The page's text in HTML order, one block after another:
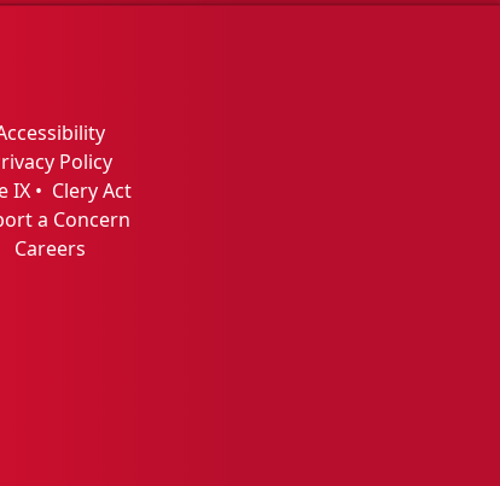
Policy
IX• Clery Act
a Concern
Careers